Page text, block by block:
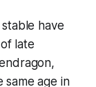
have
late
same age in